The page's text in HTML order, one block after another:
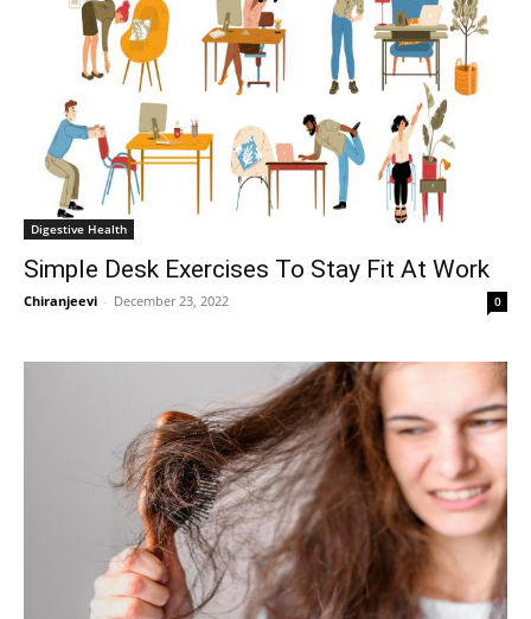
Digestive Health
Simple Desk Exercises To Stay Fit At Work
Chiranjeevi - December 23, 2022 0